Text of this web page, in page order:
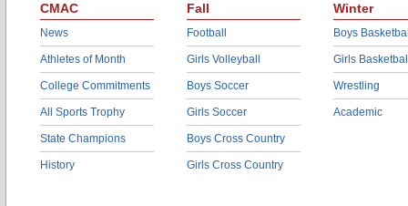
CMAC
News
Athletes of Month
College Commitments
All Sports Trophy
State Champions
History
Fall
Football
Girls Volleyball
Boys Soccer
Girls Soccer
Boys Cross Country
Girls Cross Country
Winter
Boys
Girls
Wrestling
Academic